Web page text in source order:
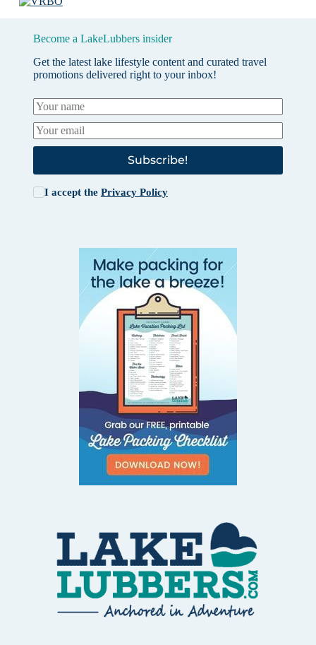
Become a LakeLubbers insider
Get the latest lake lifestyle content and curated travel
promotions delivered right to your inbox!
Subscribe!
I accept the Privacy Policy